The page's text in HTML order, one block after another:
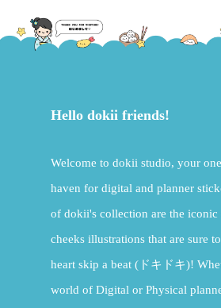
Hello dokii friends!
Welcome to dokii studio, your
haven for digital and planner
of dokii's collection are the iconic
cheeks illustrations that are sure
heart skip a beat (ドキドキ)!
world of Digital or Physical